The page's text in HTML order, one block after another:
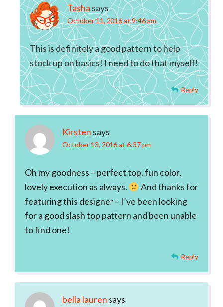
Tasha says
October 11, 2016 at 9:46 am
This is definitely a good pattern to help
stock up on basics! I need to do that myself!
Reply
Kirsten says
October 13, 2016 at 6:37 pm
Oh my goodness – perfect top, fun color,
lovely execution as always.
And thanks for
featuring this designer – I’ve been looking
for a good slash top pattern and been unable
to find one!
Reply
bella lauren says